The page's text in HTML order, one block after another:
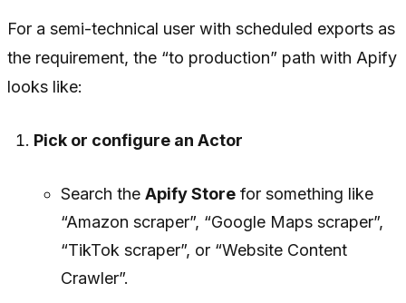
For a semi-technical user with scheduled exports as
the requirement, the “to production” path with Apify
looks like:
Pick or configure an Actor
Search the Apify Storefor something like
“Amazon scraper”, “Google Maps scraper”,
“TikTok scraper”, or “Website Content
Crawler”.